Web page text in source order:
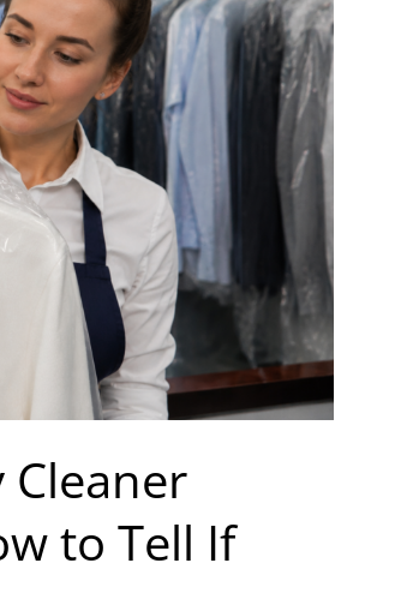
Cleaner
to Tell If